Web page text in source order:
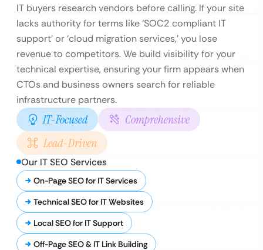
IT buyers research vendors before calling. If your site
lacks authority for terms like ‘SOC2 compliant IT
support’ or ‘cloud migration services,’ you lose
revenue to competitors. We build visibility for your
technical expertise, ensuring your firm appears when
CTOs and business owners search for reliable
infrastructure partners.
IT-Focused
Comprehensive
Lead-Driven
Our IT SEO Services
On-Page SEO for IT Services
Technical SEO for IT Websites
Local SEO for IT Support
Off-Page SEO & IT Link Building